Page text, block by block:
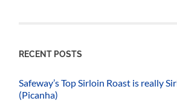
RECENT POSTS
Safeway’s Top Sirloin Roast is really
(Picanha)